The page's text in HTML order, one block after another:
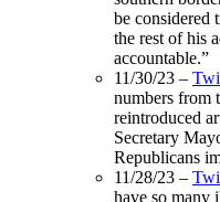
be considered
the rest of his
accountable.”
11/30/23 –
numbers from
reintroduced
Secretary
Republicans
11/28/23 –
have so many